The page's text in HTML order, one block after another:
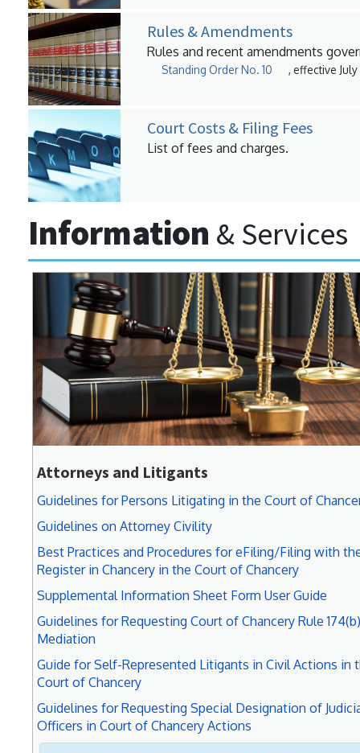
Rules & Amendments
Rules and recent amendments
Standing Order No. 10 , effective July
Court Costs & Filing Fees
List of fees and charges.
Information & Services
Attorneys and Litigants
Guidelines for Persons Litigating in the Court of
Guidelines on Attorney Civility
Best Practices and Procedures for eFiling/Filing with
Register in Chancery in the Court of Chancery
Supplemental Information Sheet Form User Guide
Guidelines for Requesting Court of Chancery Rule 174(b)
Mediation
Guide for Self-Represented Litigants in Civil Actions in
Court of Chancery
Guidelines for Requesting Special Designation of
Officers in Court of Chancery Actions